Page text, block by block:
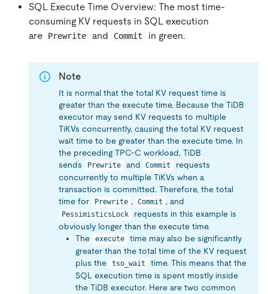
SQL Execute Time Overview: The most time-
consuming KV requests in SQL execution
are
Prewrite and Commit in green.
Note
It is normal that the total KV request time is
greater than the execute time. Because the TiDB
executor may send KV requests to multiple
TiKVs concurrently, causing the total KV request
wait time to be greater than the execute time. In
the preceding TPC-C workload, TiDB
sends
Prewrite and Commit
requests
concurrently to multiple TiKVs when a
transaction is committed. Therefore, the total
time for
Prewrite , Commit , and
PessimisticsLock
requests in this example is
obviously longer than the execute time.
The
execute
time may also be significantly
greater than the total time of the KV request
plus the
tso_wait
time. This means that the
SQL execution time is spent mostly inside
the TiDB executor. Here are two common